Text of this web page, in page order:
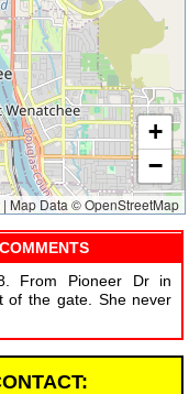
+
−
| Map Data © OpenStreetMap
From Pioneer Dr in
of the gate. She never